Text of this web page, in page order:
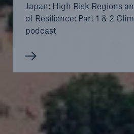
Japan: High Risk Regions
of Resilience: Part 1 & 2
podcast